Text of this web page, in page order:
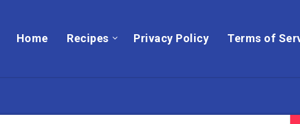
Home Recipes Privacy Policy Terms of